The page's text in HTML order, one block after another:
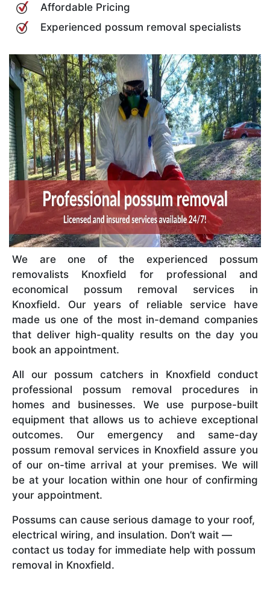
Affordable Pricing
Experienced possum removal specialists
We are one of the experienced possum
removalists Knoxfield for professional and
economical possum removal services in
Knoxfield. Our years of reliable service have
made us one of the most in-demand companies
that deliver high-quality results on the day you
book an appointment.
All our possum catchers in Knoxfield conduct
professional possum removal procedures in
homes and businesses. We use purpose-built
equipment that allows us to achieve exceptional
outcomes. Our emergency and same-day
possum removal services in Knoxfield assure you
of our on-time arrival at your premises. We will
be at your location within one hour of confirming
your appointment.
Possums can cause serious damage to your roof,
electrical wiring, and insulation. Don’t wait —
contact us today for immediate help with possum
removal in Knoxfield.